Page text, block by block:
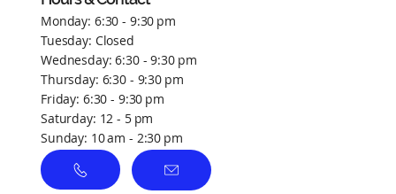
Monday: 6:30 - 9:30 pm
Tuesday: Closed
Wednesday: 6:30 - 9:30 pm
Thursday: 6:30 - 9:30 pm
Friday: 6:30 - 9:30 pm
Saturday: 12 - 5 pm
Sunday: 10 am - 2:30 pm